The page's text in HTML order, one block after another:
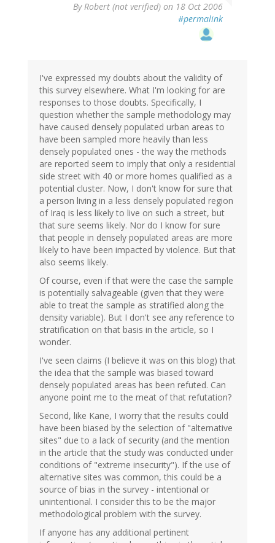
ByRobert (not verified) on 18 Oct 2006
#permalink
I've expressed my doubts about the validity of
this survey elsewhere. What I'm looking for are
responses to those doubts. Specifically, I
question whether the sample methodology may
have caused densely populated urban areas to
have been sampled more heavily than less
densely populated ones - the way the methods
are reported seem to imply that only a residential
side street with 40 or more homes qualified as a
potential cluster. Now, I don't know for sure that
a person living in a less densely populated region
of Iraq is less likely to live on such a street, but
that sure seems likely. Nor do I know for sure
that people in densely populated areas are more
likely to have been impacted by violence. But that
also seems likely.
Of course, even if that were the case the sample
is potentially salvageable (given that they were
able to treat the sample as stratified along the
density variable). But I don't see any reference to
stratification on that basis in the article, so I
wonder.
I've seen claims (I believe it was on this blog) that
the idea that the sample was biased toward
densely populated areas has been refuted. Can
anyone point me to the meat of that refutation?
Second, like Kane, I worry that the results could
have been biased by the selection of "alternative
sites" due to a lack of security (and the mention
in the article that the study was conducted under
conditions of "extreme insecurity"). If the use of
alternative sites was common, this could be a
source of bias in the survey - intentional or
unintentional. I consider this to be the major
methodological problem with the survey.
If anyone has any additional pertinent